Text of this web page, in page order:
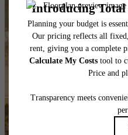
The
been
View